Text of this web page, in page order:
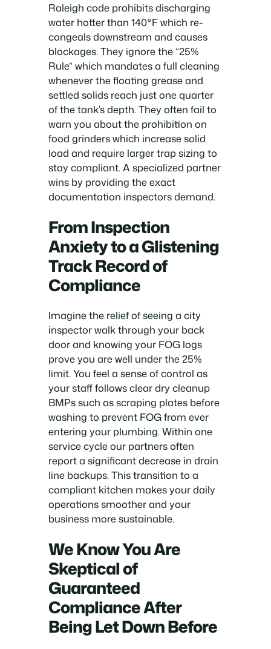
Raleigh code prohibits discharging
water hotter than 140°F which re-
congeals downstream and causes
blockages. They ignore the “25%
Rule” which mandates a full cleaning
whenever the floating grease and
settled solids reach just one quarter
of the tank’s depth. They often fail to
warn you about the prohibition on
food grinders which increase solid
load and require larger trap sizing to
stay compliant. A specialized partner
wins by providing the exact
documentation inspectors demand.
From Inspection
Anxiety to a Glistening
Track Record of
Compliance
Imagine the relief of seeing a city
inspector walk through your back
door and knowing your FOG logs
prove you are well under the 25%
limit. You feel a sense of control as
your staff follows clear dry cleanup
BMPs such as scraping plates before
washing to prevent FOG from ever
entering your plumbing. Within one
service cycle our partners often
report a significant decrease in drain
line backups. This transition to a
compliant kitchen makes your daily
operations smoother and your
business more sustainable.
We Know You Are
Skeptical of
Guaranteed
Compliance After
Being Let Down Before